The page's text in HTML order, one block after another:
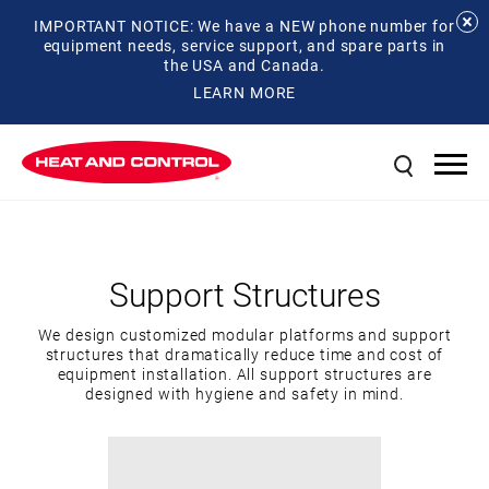
IMPORTANT NOTICE: We have a NEW phone number for
equipment needs, service support, and spare parts in
the USA and Canada.
LEARN MORE
Support Structures
We design customized modular platforms and support
structures that dramatically reduce time and cost of
equipment installation. All support structures are
designed with hygiene and safety in mind.